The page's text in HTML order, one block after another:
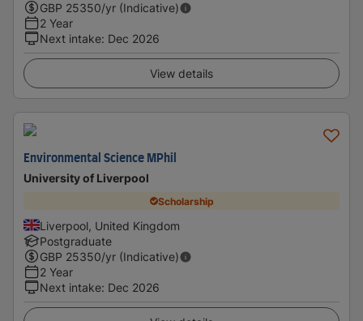
GBP 25350/yr (Indicative)
2 Year
Next intake: Dec 2026
View details
Environmental Science MPhil
University of Liverpool
Scholarship
Liverpool, United Kingdom
Postgraduate
GBP 25350/yr (Indicative)
2 Year
Next intake: Dec 2026